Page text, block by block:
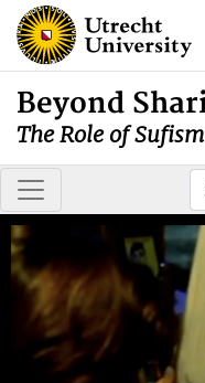
Beyond
The Role of